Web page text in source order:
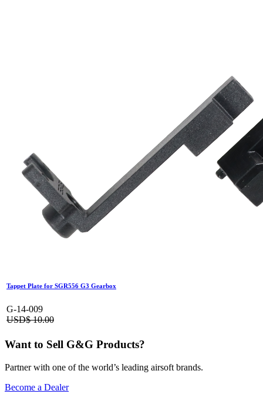
Tappet Plate for SGR556 G3 Gearbox
G-14-009
USD$10.00
Want to Sell G&G Products?
Partner with one of the world’s leading airsoft brands.
Become a Dealer